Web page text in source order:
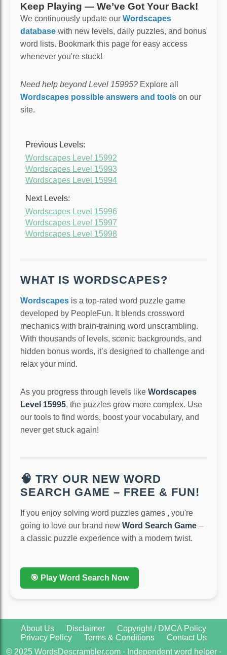
Keep Playing — We’ve Got Your Back!
We continuously update our Wordscapes
database with new levels, daily puzzles, and bonus
word lists. Bookmark this page for easy access
whenever you're stuck!
Need help beyond Level 15995? Explore all
Wordscapes possible answers and tools on our
site.
Previous Levels:
Wordscapes Level 15992
Wordscapes Level 15993
Wordscapes Level 15994
Next Levels:
Wordscapes Level 15996
Wordscapes Level 15997
Wordscapes Level 15998
WHAT IS WORDSCAPES?
Wordscapes is a top-rated word puzzle game
developed by PeopleFun. It blends crossword
mechanics with brain-training word unscrambling.
With thousands of levels, scenic backgrounds, and
hidden bonus words, it’s designed to challenge and
relax your mind.
As you progress through levels like Wordscapes
Level 15995, the puzzles grow more complex. Use
our tools to find words, boost your vocabulary, and
never get stuck again!
🧠 TRY OUR NEW WORD
SEARCH GAME – FREE & FUN!
If you enjoy solving word puzzles games , you're
going to love our brand new Word Search Game –
a classic puzzle experience with a modern twist.
🎯 Play Word Search Now
About Us Disclaimer
Copyright / DMCA Policy
Privacy Policy
Terms & Conditions
Contact Us
© 2025 WordsDescrambler.com · Independent word helper ·